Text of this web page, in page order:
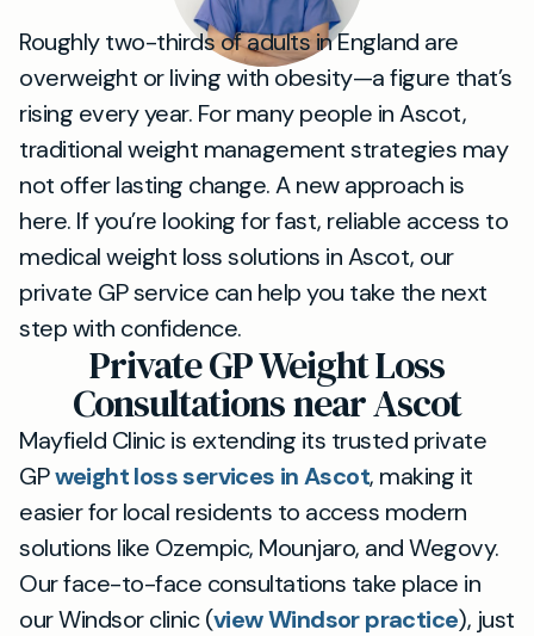
Roughly two-thirds of adults in England are
overweight or living with obesity—a figure that’s
rising every year. For many people in Ascot,
traditional weight management strategies may
not offer lasting change. A new approach is
here. If you’re looking for fast, reliable access to
medical weight loss solutions in Ascot, our
private GP service can help you take the next
step with confidence.
Private GP Weight Loss
Consultations near Ascot
Mayfield Clinic is extending its trusted private
GPweight loss services in Ascot, making it
easier for local residents to access modern
solutions like Ozempic, Mounjaro, and Wegovy.
Our face-to-face consultations take place in
our Windsor clinic (view Windsor practice), just